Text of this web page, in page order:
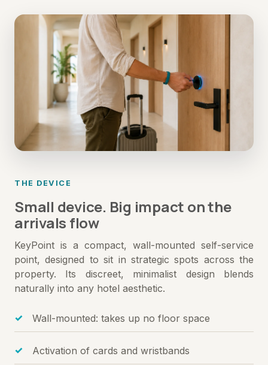
THE DEVICE
Small device. Big impact on the
arrivals flow
KeyPoint is a compact, wall-mounted self-service
point, designed to sit in strategic spots across the
property. Its discreet, minimalist design blends
naturally into any hotel aesthetic.
Wall-mounted: takes up no floor space
Activation of cards and wristbands